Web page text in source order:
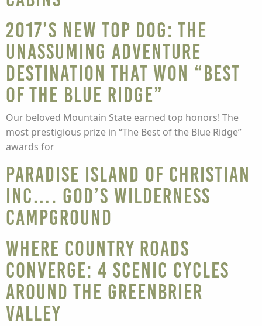
2017’s new top dog: the
unassuming adventure
destination that won “Best
of the Blue Ridge”
Our beloved Mountain State earned top honors! The
most prestigious prize in “The Best of the Blue Ridge”
awards for
Paradise Island of Christian
Inc…. God’s Wilderness
Campground
Where country roads
converge: 4 scenic cycles
around the Greenbrier
Valley